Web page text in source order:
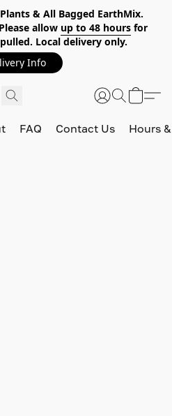
& All Bagged EarthMix.
allow up to 48 hoursfor
Local delivery only.
Info
FAQ Contact Us Hours